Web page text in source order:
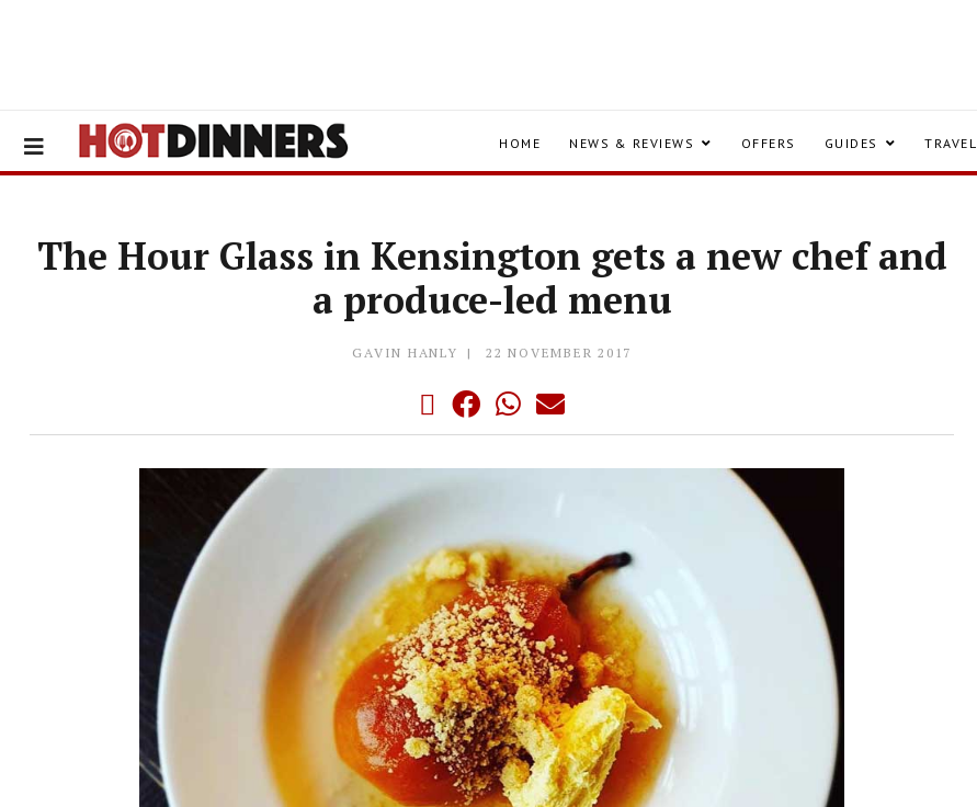
HOME NEWS & REVIEWS OFFERS GUIDES TRAVEL
The Hour Glass in Kensington gets a new chef and
a produce-led menu
GAVIN HANLY 22 NOVEMBER 2017